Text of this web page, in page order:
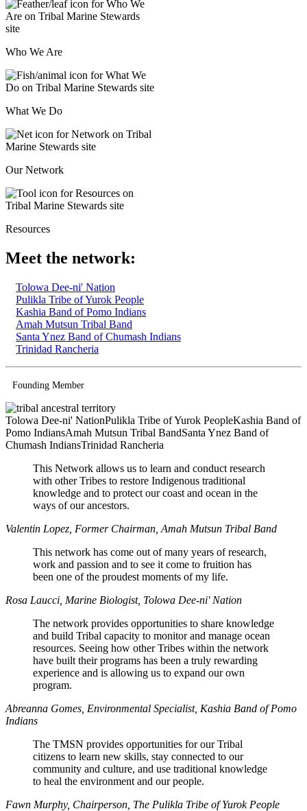
Who We Are
What We Do
Our Network
Resources
Meet the network:
Tolowa Dee-ni' Nation
Pulikla Tribe of Yurok People
Kashia Band of Pomo Indians
Amah Mutsun Tribal Band
Santa Ynez Band of Chumash Indians
Trinidad Rancheria
Founding Member
Tolowa Dee-ni' NationPulikla Tribe of Yurok PeopleKashia Band of
Pomo IndiansAmah Mutsun Tribal BandSanta Ynez Band of
Chumash IndiansTrinidad Rancheria
This Network allows us to learn and conduct research
with other Tribes to restore Indigenous traditional
knowledge and to protect our coast and ocean in the
ways of our ancestors.
Valentin Lopez, Former Chairman, Amah Mutsun Tribal Band
This network has come out of many years of research,
work and passion and to see it come to fruition has
been one of the proudest moments of my life.
Rosa Laucci, Marine Biologist, Tolowa Dee-ni' Nation
The network provides opportunities to share knowledge
and build Tribal capacity to monitor and manage ocean
resources. Seeing how other Tribes within the network
have built their programs has been a truly rewarding
experience and is allowing us to expand our own
program.
Abreanna Gomes, Environmental Specialist, Kashia Band of Pomo
Indians
The TMSN provides opportunities for our Tribal
citizens to learn new skills, stay connected to our
community and culture, and use traditional knowledge
to heal the environment and our people.
Fawn Murphy, Chairperson, The Pulikla Tribe of Yurok People